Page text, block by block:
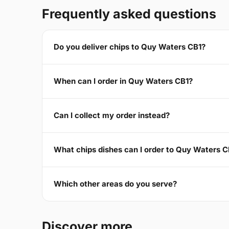
Frequently asked questions
Do you deliver chips to Quy Waters CB1?
When can I order in Quy Waters CB1?
Can I collect my order instead?
What chips dishes can I order to Quy Waters
Which other areas do you serve?